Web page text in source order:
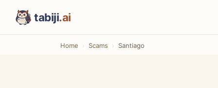
tabiji.ai
Home Scams Santiago